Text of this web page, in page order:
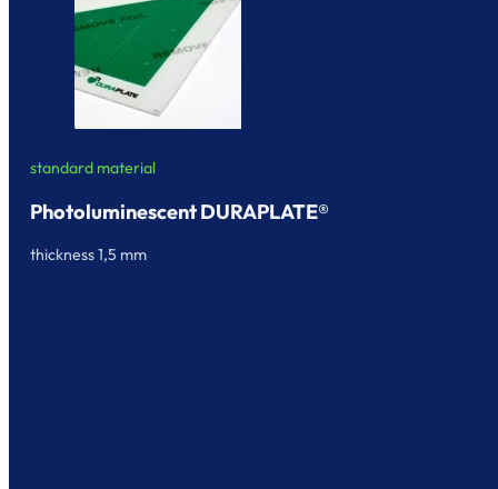
standard material
Photoluminescent DURAPLATE®
thickness 1,5 mm